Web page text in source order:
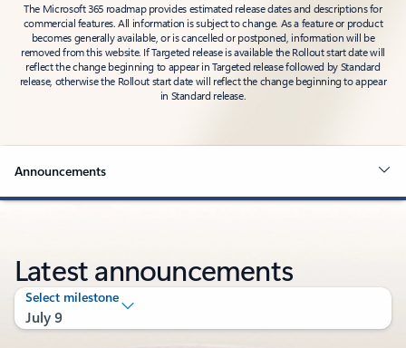
The Microsoft 365 roadmap provides estimated release dates and descriptions for
commercial features. All information is subject to change. As a feature or product
becomes generally available, or is cancelled or postponed, information will be
removed from this website. If Targeted release is available the Rollout start date will
reflect the change beginning to appear in Targeted release followed by Standard
release, otherwise the Rollout start date will reflect the change beginning to appear
in Standard release.
Announcements
Latest announcements